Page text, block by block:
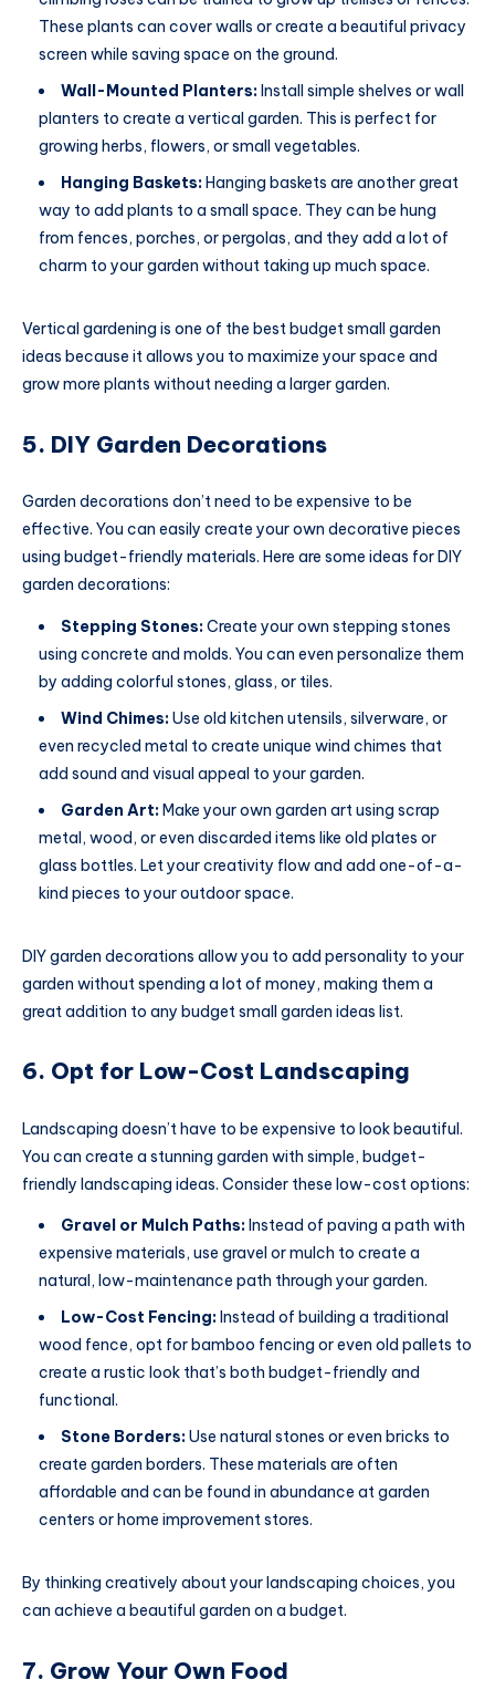
These plants can cover walls or create a beautiful privacy
screen while saving space on the ground.
Wall-Mounted Planters: Install simple shelves or wall
planters to create a vertical garden. This is perfect for
growing herbs, flowers, or small vegetables.
Hanging Baskets: Hanging baskets are another great
way to add plants to a small space. They can be hung
from fences, porches, or pergolas, and they add a lot of
charm to your garden without taking up much space.
Vertical gardening is one of the best budget small garden
ideas because it allows you to maximize your space and
grow more plants without needing a larger garden.
5. DIY Garden Decorations
Garden decorations don’t need to be expensive to be
effective. You can easily create your own decorative pieces
using budget-friendly materials. Here are some ideas for DIY
garden decorations:
Stepping Stones:Create your own stepping stones
using concrete and molds. You can even personalize them
by adding colorful stones, glass, or tiles.
Wind Chimes:Use old kitchen utensils, silverware, or
even recycled metal to create unique wind chimes that
add sound and visual appeal to your garden.
Garden Art:Make your own garden art using scrap
metal, wood, or even discarded items like old plates or
glass bottles. Let your creativity flow and add one-of-a-
kind pieces to your outdoor space.
DIY garden decorations allow you to add personality to your
garden without spending a lot of money, making them a
great addition to any budget small garden ideas list.
6. Opt for Low-Cost Landscaping
Landscaping doesn’t have to be expensive to look beautiful.
You can create a stunning garden with simple, budget-
friendly landscaping ideas. Consider these low-cost options:
Gravel or Mulch Paths: Instead of paving a path with
expensive materials, use gravel or mulch to create a
natural, low-maintenance path through your garden.
Low-Cost Fencing: Instead of building a traditional
wood fence, opt for bamboo fencing or even old pallets to
create a rustic look that’s both budget-friendly and
functional.
Stone Borders:Use natural stones or even bricks to
create garden borders. These materials are often
affordable and can be found in abundance at garden
centers or home improvement stores.
By thinking creatively about your landscaping choices, you
can achieve a beautiful garden on a budget.
7. Grow Your Own Food